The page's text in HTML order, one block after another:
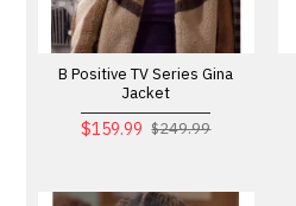
B Positive TV Series Gina
Jacket
$159.99 $249.99